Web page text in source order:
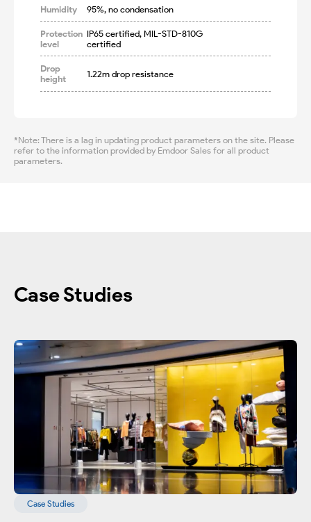
Humidity 95%, no condensation
Protection
level
IP65 certified, MIL-STD-810G
certified
Drop
height
1.22m drop resistance
*Note: There is a lag in updating product parameters on the site. Please
refer to the information provided by Emdoor Sales for all product
parameters.
Case Studies
Case Studies